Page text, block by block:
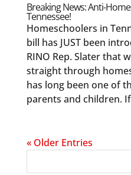
Breaking News: Anti-
Tennessee!
Homeschoolers in
bill has JUST been
RINO Rep. Slater that
straight through
has long been one of
parents and children. If
« Older Entries